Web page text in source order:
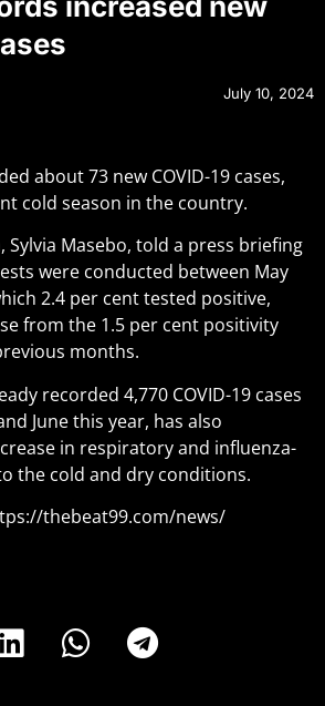
July 10, 2024
about 73 new COVID-19 cases,
cold season in the country.
Sylvia Masebo, told a press briefing
were conducted between May
2.4 per cent tested positive,
from the 1.5 per cent positivity
months.
recorded 4,770 COVID-19 cases
June this year, has also
in respiratory and influenza-
the cold and dry conditions.
thebeat99.com/news/